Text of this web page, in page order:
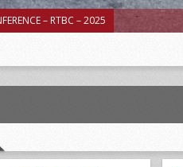
– RTBC – 2025